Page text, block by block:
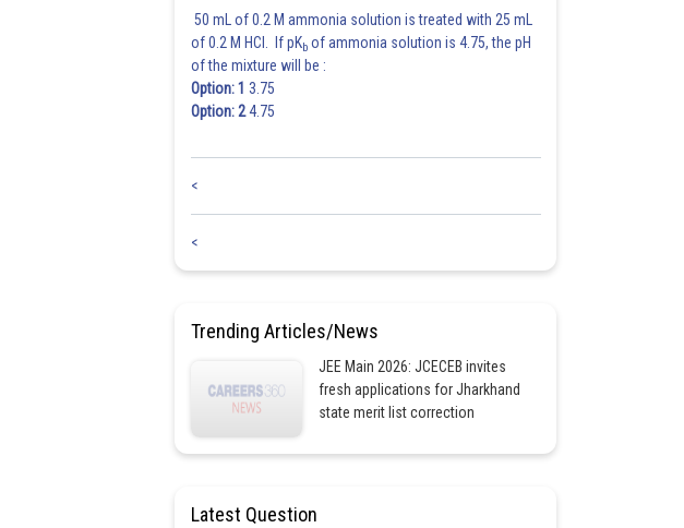
50 mL of 0.2 M ammonia solution is treated with 25 mL
of 0.2 M HCl. If pKb of ammonia solution is 4.75, the pH
of the mixture will be :
Option: 1 3.75
Option: 24.75
<
<
Trending Articles/News
JEE Main 2026: JCECEB invites
fresh applications for Jharkhand
state merit list correction
Latest Question